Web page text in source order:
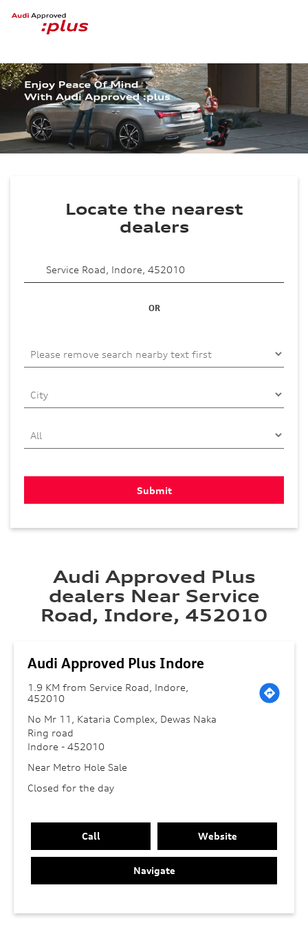
Locate the nearest
dealers
OR
Audi Approved Plus
dealers Near Service
Road, Indore, 452010
Audi Approved Plus Indore
1.9 KM from Service Road, Indore,
452010
No Mr 11, Kataria Complex, Dewas Naka
Ring road
Indore - 452010
Near Metro Hole Sale
Closed for the day
Call Website
Navigate